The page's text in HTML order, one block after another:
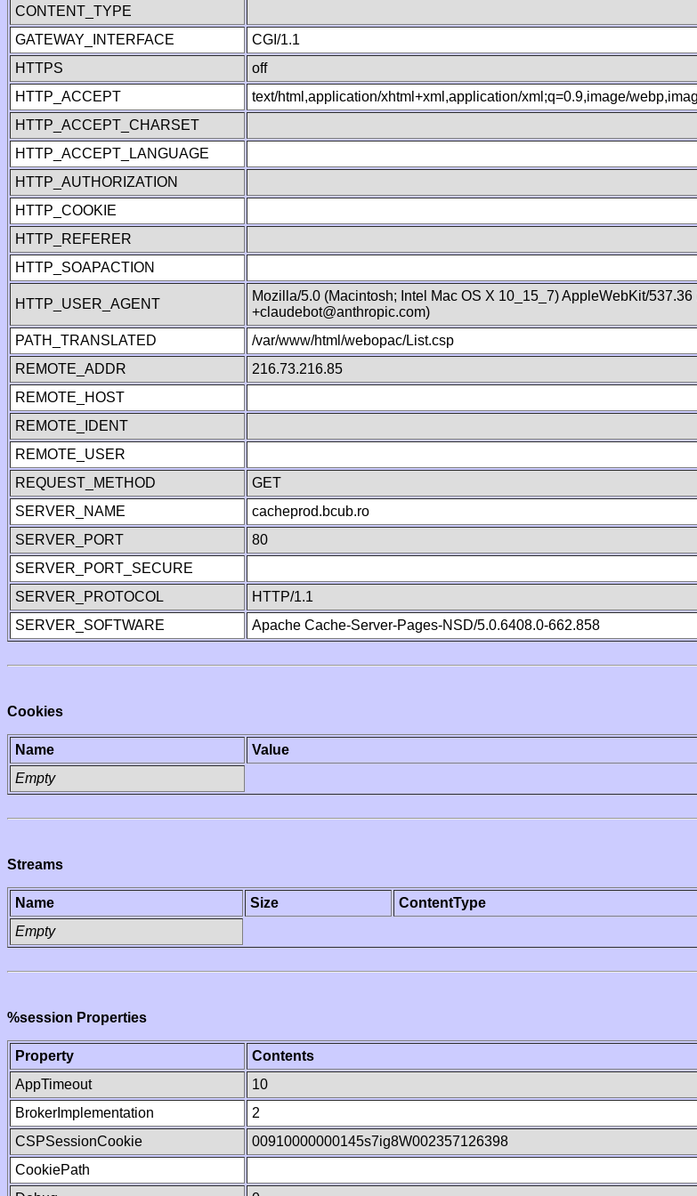
CONTENT_TYPE
GATEWAY_INTERFACE
CGI/1.1
HTTPS
off
HTTP_ACCEPT
text/html,application/xhtml+xml,application/xml;q=0.9,image/
HTTP_ACCEPT_CHARSET
HTTP_ACCEPT_LANGUAGE
HTTP_AUTHORIZATION
HTTP_COOKIE
HTTP_REFERER
HTTP_SOAPACTION
HTTP_USER_AGENT
Mozilla/5.0 (Macintosh; Intel Mac OS X 10_15_7) AppleWebKit/
+claudebot@anthropic.com)
PATH_TRANSLATED
/var/www/html/webopac/List.csp
REMOTE_ADDR
216.73.216.85
REMOTE_HOST
REMOTE_IDENT
REMOTE_USER
REQUEST_METHOD
GET
SERVER_NAME
cacheprod.bcub.ro
SERVER_PORT
80
SERVER_PORT_SECURE
SERVER_PROTOCOL
HTTP/1.1
SERVER_SOFTWARE
Apache Cache-Server-Pages-NSD/5.0.6408.0-662.858
Cookies
Name
Value
Empty
Streams
Name Size ContentType
Empty
%session Properties
Property
Contents
AppTimeout
10
BrokerImplementation
2
CSPSessionCookie
00910000000145s7ig8W002357126398
CookiePath